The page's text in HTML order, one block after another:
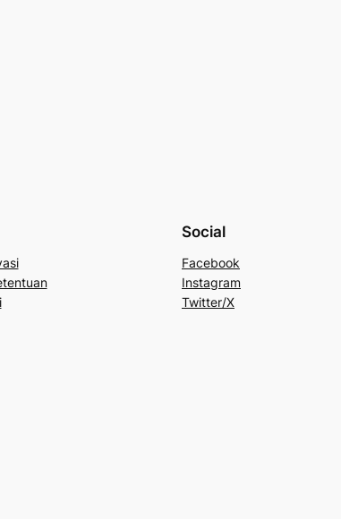
Social
Facebook
Instagram
Twitter/X